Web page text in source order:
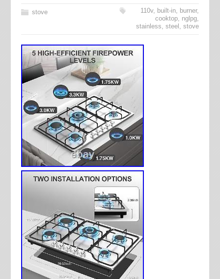
stove 110v, built-in, burner,
cooktop, nglpg,
stainless,steel ,stove